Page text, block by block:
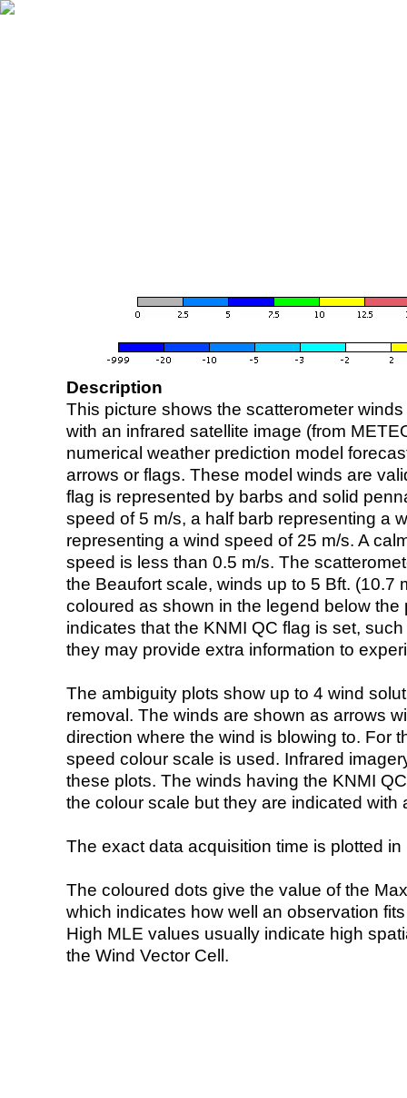
Description
This picture shows the scatterometer
with an infrared satellite image (from
numerical weather prediction model
arrows or flags. These model winds are
flag is represented by barbs and solid
speed of 5 m/s, a half barb representing a
representing a wind speed of 25 m/s. A
speed is less than 0.5 m/s. The
the Beaufort scale, winds up to 5 Bft. (10.7
coloured as shown in the legend below the
indicates that the KNMI QC flag is set,
they may provide extra information to
The ambiguity plots show up to 4 wind
removal. The winds are shown as arrows
direction where the wind is blowing to. For
speed colour scale is used. Infrared
these plots. The winds having the KNMI
the colour scale but they are indicated with
The exact data acquisition time is plotted
The coloured dots give the value of the
which indicates how well an observation
High MLE values usually indicate high
the Wind Vector Cell.